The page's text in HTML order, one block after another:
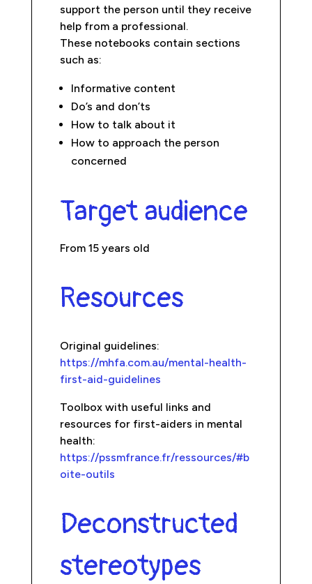
support the person until they receive
help from a professional.
These notebooks contain sections
such as:
Informative content
Do’s and don’ts
How to talk about it
How to approach the person
concerned
Target audience
From 15 years old
Resources
Original guidelines:
https://mhfa.com.au/mental-health-
first-aid-guidelines
Toolbox with useful links and
resources for first-aiders in mental
health:
https://pssmfrance.fr/ressources/#b
oite-outils
Deconstructed
stereotypes